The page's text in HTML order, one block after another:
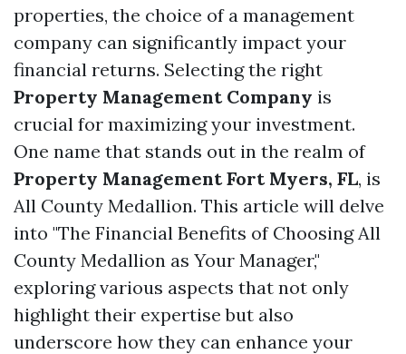
properties, the choice of a management
company can significantly impact your
financial returns. Selecting the right
Property Management Company is
crucial for maximizing your investment.
One name that stands out in the realm of
Property Management Fort Myers, FL, is
All County Medallion. This article will delve
into "The Financial Benefits of Choosing All
County Medallion as Your Manager,"
exploring various aspects that not only
highlight their expertise but also
underscore how they can enhance your